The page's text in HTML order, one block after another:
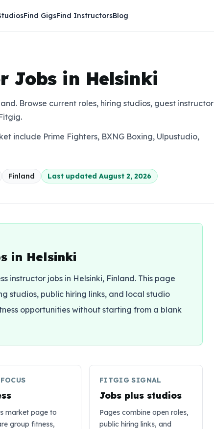
Find GigsFind InstructorsBlog
Jobs in Helsinki
Browse current roles, hiring studios, guest instructor
include Prime Fighters, BXNG Boxing, Ulpustudio,
Finland Last updated August 2, 2026
in Helsinki
instructor jobs in Helsinki, Finland. This page
studios, public hiring links, and local studio
opportunities without starting from a blank
market page to
group fitness,
FITGIG SIGNAL
Jobs plus studios
Pages combine open roles,
public hiring links, and